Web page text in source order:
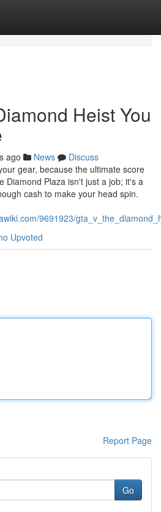
Heist You
ago News
Discuss
gear, because the ultimate score
Diamond Plaza isn't just a job; it's a
cash to make your head spin.
9691923/
Upvoted
Report Page
Go